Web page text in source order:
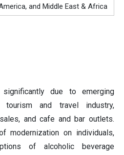
and Middle East & Africa
due to emerging
tourism and travel industry,
and cafe and bar outlets.
modernization on individuals,
of alcoholic beverage